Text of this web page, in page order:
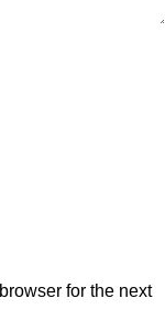
for the next